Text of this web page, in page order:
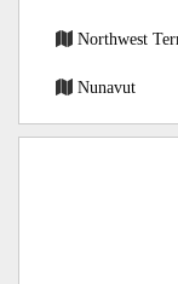
Northwest
Nunavut